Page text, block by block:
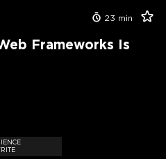
23 min
Frameworks Is